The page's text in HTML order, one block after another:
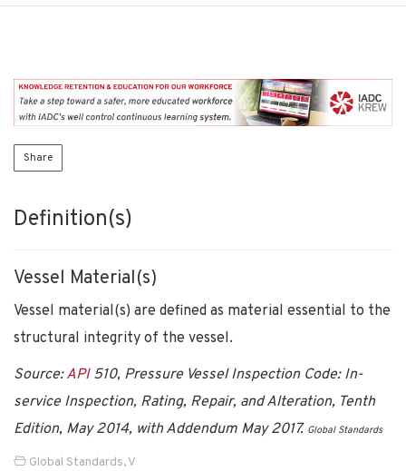
Share
Definition(s)
Vessel Material(s)
Vessel material(s) are defined as material essential to the
structural integrity of the vessel.
Source:API510, Pressure Vessel Inspection Code: In-
service Inspection, Rating, Repair, and Alteration, Tenth
Edition, May 2014, with Addendum May 2017. Global Standards
Global Standards,V